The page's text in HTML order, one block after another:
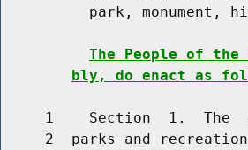
park, monument,
The People of the
bly, do enact as
1    Section  1.  The
2  parks and